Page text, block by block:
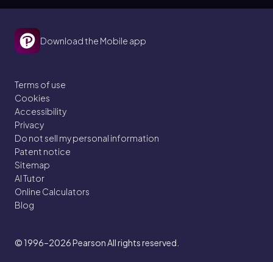
Download the Mobile app
Terms of use
Cookies
Accessibility
Privacy
Do not sell my personal information
Patent notice
Sitemap
AI Tutor
Online Calculators
Blog
© 1996–2026Pearson All rights reserved.